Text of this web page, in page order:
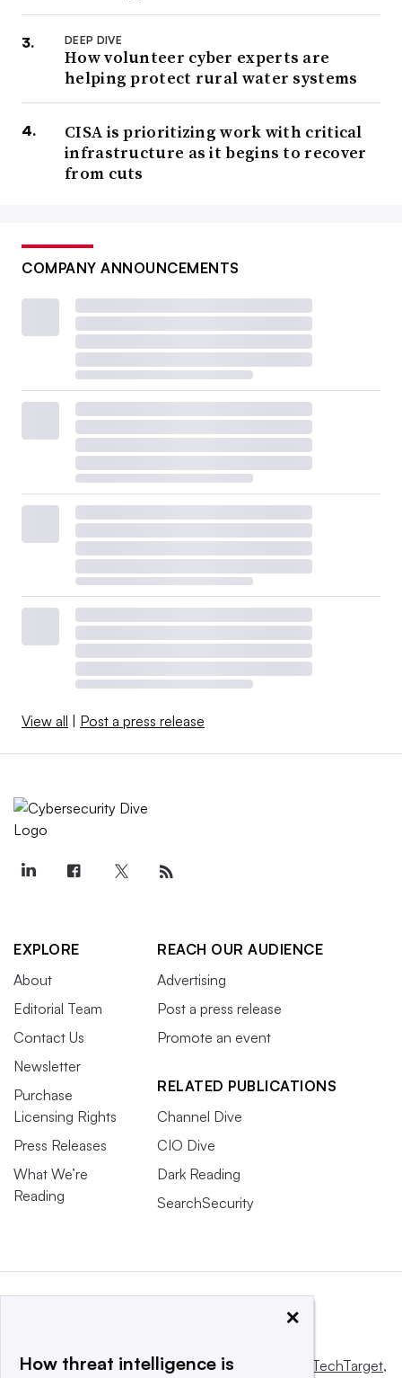
DEEP DIVE
How volunteer cyber experts are
helping protect rural water systems
CISA is prioritizing work with critical
infrastructure as it begins to recover
from cuts
COMPANY ANNOUNCEMENTS
View all | Post a press release
EXPLORE
About
Editorial Team
Contact Us
Newsletter
Purchase
Licensing Rights
Press Releases
What We’re
Reading
REACH OUR AUDIENCE
Advertising
Post a press release
Promote an event
RELATED PUBLICATIONS
Channel Dive
CIO Dive
Dark Reading
SearchSecurity
This website is owned and operated by Informa TechTarget,
×
How threat intelligence is